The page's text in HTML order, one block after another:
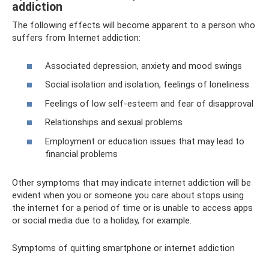
addiction
The following effects will become apparent to a person who
suffers from Internet addiction:
Associated depression, anxiety and mood swings
Social isolation and isolation, feelings of loneliness
Feelings of low self-esteem and fear of disapproval
Relationships and sexual problems
Employment or education issues that may lead to
financial problems
Other symptoms that may indicate internet addiction will be
evident when you or someone you care about stops using
the internet for a period of time or is unable to access apps
or social media due to a holiday, for example.
Symptoms of quitting smartphone or internet addiction